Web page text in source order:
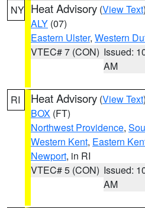
NY Heat Advisory (View Text
ALY (07)
Eastern Ulster, Western
VTEC# 7 (CON) Issued:
AM
RI Heat Advisory (View Text
BOX (FT)
Northwest Providence,
Western Kent, Eastern
Newport, in RI
VTEC# 5 (CON) Issued:
AM